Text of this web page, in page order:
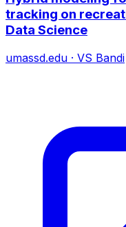
tracking on
Data Science
umassd.edu · VS Bandi